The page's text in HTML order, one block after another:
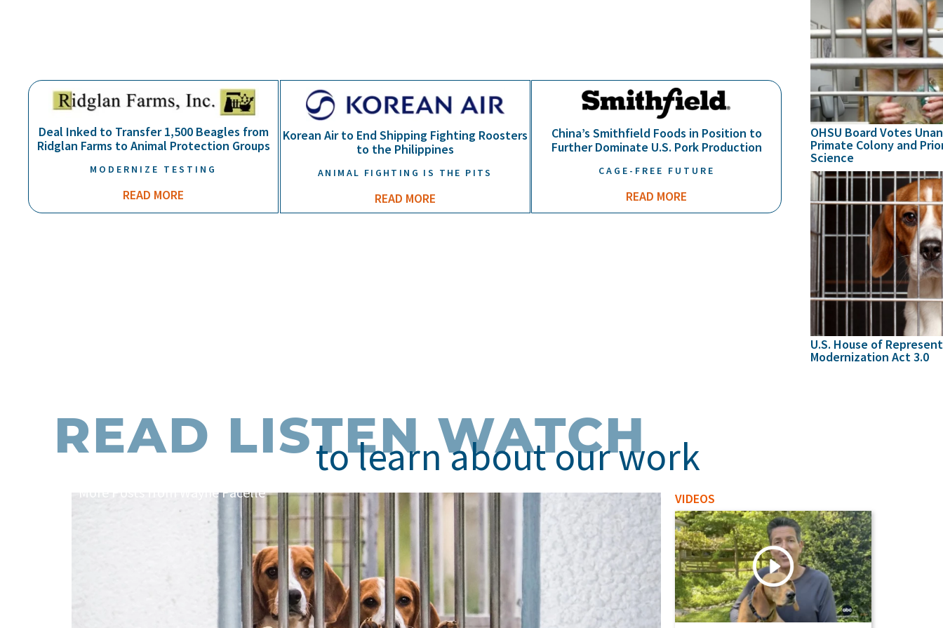
Deal Inked to Transfer 1,500 Beagles from
Ridglan Farms to Animal Protection Groups
MODERNIZE TESTING
READ MORE
Korean Air to End Shipping Fighting Roosters
to the Philippines
ANIMAL FIGHTING IS THE PITS
READ MORE
China’s Smithfield Foods in Position to
Further Dominate U.S. Pork Production
CAGE-FREE FUTURE
READ MORE
OHSU Board Votes
Primate Colony and
Science
U.S. House of
Modernization Act 3.0
READ LISTEN WATCH
to learn about our work
More Posts from Wayne Pacelle VIDEOS